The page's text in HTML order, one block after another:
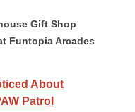
Gift Shop
Funtopia Arcades
About
Patrol